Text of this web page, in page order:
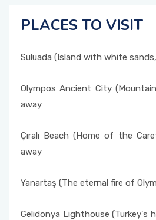
PLACES TO VISIT
Suluada (Island with white
Olympos Ancient City
away
Çıralı Beach (Home of the
away
Yanartaş (The eternal fire of
Gelidonya Lighthouse (Turkey's